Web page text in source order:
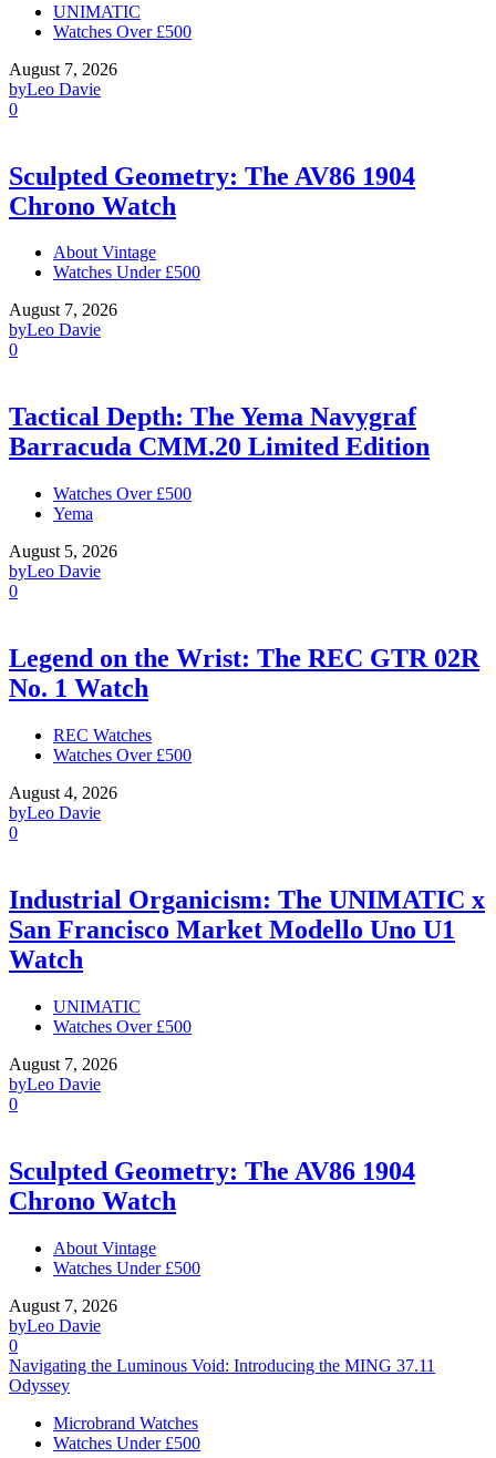
UNIMATIC
Watches Over £500
August 7, 2026
byLeo Davie
0
Sculpted Geometry: The AV86 1904
Chrono Watch
About Vintage
Watches Under £500
August 7, 2026
byLeo Davie
0
Tactical Depth: The Yema Navygraf
Barracuda CMM.20 Limited Edition
Watches Over £500
Yema
August 5, 2026
byLeo Davie
0
Legend on the Wrist: The REC GTR 02R
No. 1 Watch
REC Watches
Watches Over £500
August 4, 2026
byLeo Davie
0
Industrial Organicism: The UNIMATIC x
San Francisco Market Modello Uno U1
Watch
UNIMATIC
Watches Over £500
August 7, 2026
byLeo Davie
0
Sculpted Geometry: The AV86 1904
Chrono Watch
About Vintage
Watches Under £500
August 7, 2026
byLeo Davie
0
Navigating the Luminous Void: Introducing the MING 37.11
Odyssey
Microbrand Watches
Watches Under £500